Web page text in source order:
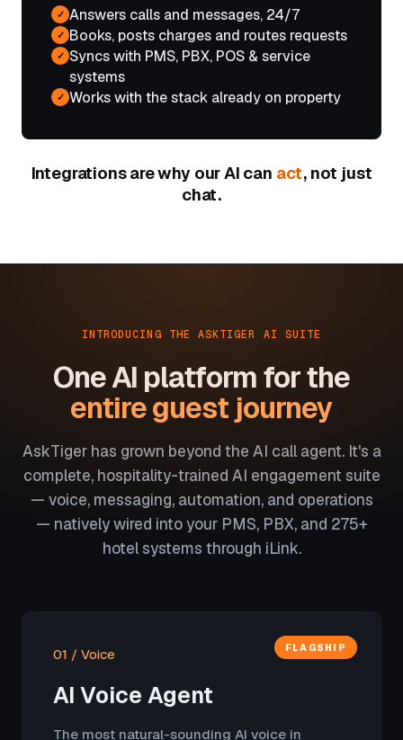
✓ Answers calls and messages, 24/7
✓ Books, posts charges and routes requests
✓ Syncs with PMS, PBX, POS & service
systems
✓ Works with the stack already on property
Integrations are why our AI can act, not just
chat.
INTRODUCING THE ASKTIGER AI SUITE
One AI platform for the
entire guest journey
AskTiger has grown beyond the AI call agent. It's a
complete, hospitality-trained AI engagement suite
— voice, messaging, automation, and operations
— natively wired into your PMS, PBX, and 275+
hotel systems through iLink.
FLAGSHIP
01 / Voice
AI Voice Agent
The most natural-sounding AI voice in